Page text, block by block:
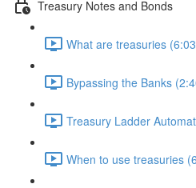
Treasury Notes and Bonds
What are treasuries
Bypassing the Banks
Treasury Ladder
When to use treasuries